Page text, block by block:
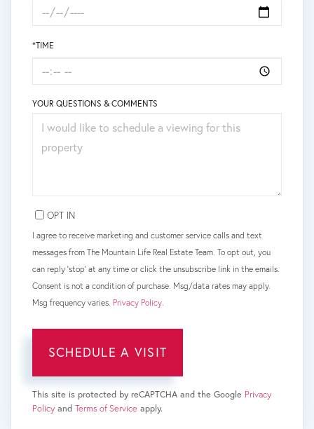
*TIME
YOUR QUESTIONS & COMMENTS
OPT IN
I agree to receive marketing and customer service calls and text
messages from The Mountain Life Real Estate Team. To opt out, you
can reply 'stop' at any time or click the unsubscribe link in the emails.
Consent is not a condition of purchase. Msg/data rates may apply.
Msg frequency varies. Privacy Policy
This site is protected by reCAPTCHA and the Google Privacy
Policy and Terms of Service apply.